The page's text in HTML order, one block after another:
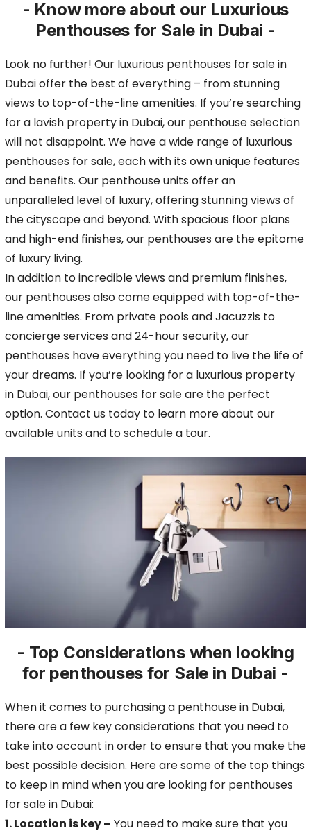
- Know more about our Luxurious
Penthouses for Sale in Dubai -
Look no further! Our luxurious penthouses for sale in
Dubai offer the best of everything – from stunning
views to top-of-the-line amenities. If you’re searching
for a lavish propertyin Dubai, our penthouse selection
will not disappoint. We have a wide range of luxurious
penthouses for sale, each with its own unique features
and benefits. Our penthouse units offeran
unparalleled level of luxury, offering stunning views of
the cityscape and beyond. With spacious floor plans
and high-end finishes, our penthouses are the epitome
of luxury living.
In addition to incredible views and premium finishes,
our penthouses also come equipped with top-of-the-
line amenities. From private pools and Jacuzzis to
concierge services and 24-hoursecurity, our
penthouses have everything you need to live the life of
your dreams. If you’re looking for a luxurious property
in Dubai, our penthouses for sale are the perfect
option. Contact us today to learn more about our
available units and to schedule a tour.
- Top Considerations when looking
for penthouses for Sale in Dubai -
When it comes to purchasing a penthouse in Dubai,
there are a few key considerations that you need to
take into account in order to ensure that you make the
best possible decision. Here are some of the top things
to keep in mind when you are looking for penthouses
for sale in Dubai:
1. Location is key – You need to make sure that you